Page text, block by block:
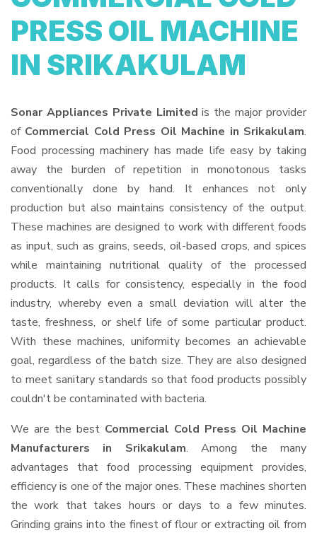
PRESS OIL MACHINE
IN SRIKAKULAM
Sonar Appliances Private Limited is the major provider
of Commercial Cold Press Oil Machine in Srikakulam.
Food processing machinery has made life easy by taking
away the burden of repetition in monotonous tasks
conventionally done by hand. It enhances not only
production but also maintains consistency of the output.
These machines are designed to work with different foods
as input, such as grains, seeds, oil-based crops, and spices
while maintaining nutritional quality of the processed
products. It calls for consistency, especially in the food
industry, whereby even a small deviation will alter the
taste, freshness, or shelf life of some particular product.
With these machines, uniformity becomes an achievable
goal, regardless of the batch size. They are also designed
to meet sanitary standards so that food products possibly
couldn't be contaminated with bacteria.
We are the best Commercial Cold Press Oil Machine
Manufacturers in Srikakulam. Among the many
advantages that food processing equipment provides,
efficiency is one of the major ones. These machines shorten
the work that takes hours or days to a few minutes.
Grinding grains into the finest of flour or extracting oil from